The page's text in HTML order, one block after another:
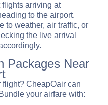
arriving at
to the airport.
to weather, air traffic, or
the live arrival
Packages Near
CheapOair can
your airfare with: